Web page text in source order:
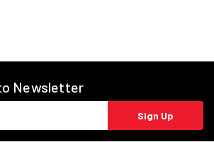
Newsletter
Sign Up